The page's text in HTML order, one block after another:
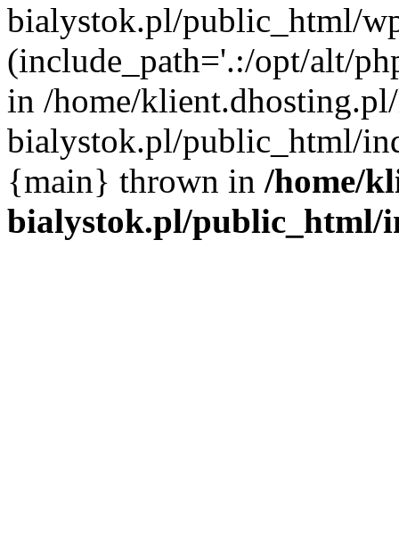
bialystok.pl/public_html/
(include_path='.:/opt/alt/
in /home/
bialystok.pl/public_html/
{main} thrown in /home/
bialystok.pl/public_html/